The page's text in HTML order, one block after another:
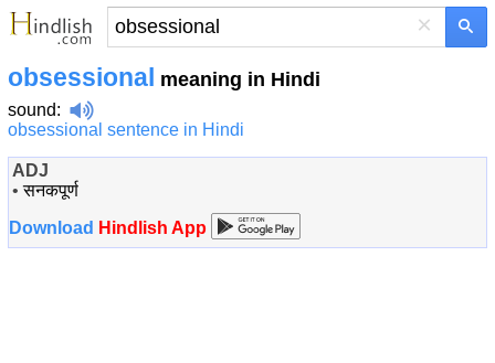
×
obsessional meaning in Hindi
sound:
obsessional sentence in Hindi
ADJ
•सनकपूर्ण
Download Hindlish App